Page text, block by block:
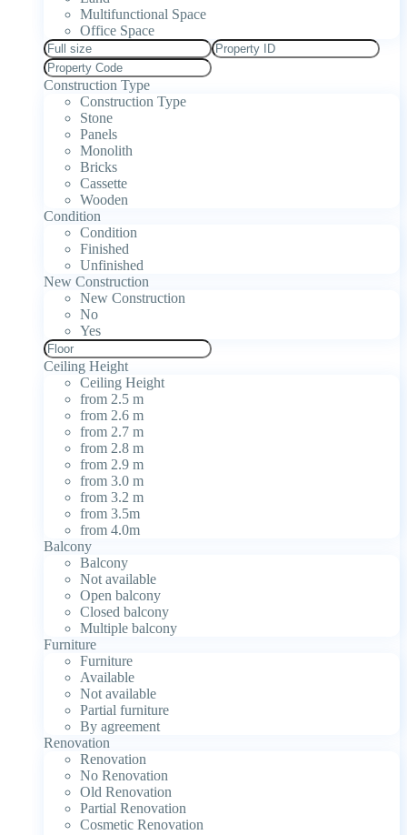
Multifunctional Space
Office Space
Construction Type
Construction Type
Stone
Panels
Monolith
Bricks
Cassette
Wooden
Condition
Condition
Finished
Unfinished
New Construction
New Construction
No
Yes
Ceiling Height
Ceiling Height
from 2.5 m
from 2.6 m
from 2.7 m
from 2.8 m
from 2.9 m
from 3.0 m
from 3.2 m
from 3.5m
from 4.0m
Balcony
Balcony
Not available
Open balcony
Closed balcony
Multiple balcony
Furniture
Furniture
Available
Not available
Partial furniture
By agreement
Renovation
Renovation
No Renovation
Old Renovation
Partial Renovation
Cosmetic Renovation